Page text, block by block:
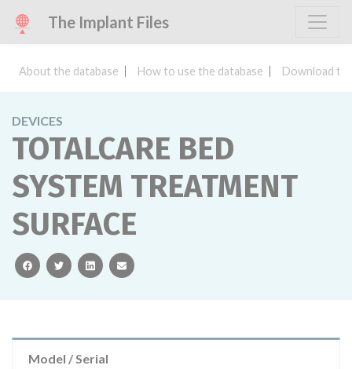
The Implant Files
About the database How to use the database Download
DEVICES
TOTALCARE BED
SYSTEM TREATMENT
SURFACE
facebooktwitterlinkedinemail
Model / Serial